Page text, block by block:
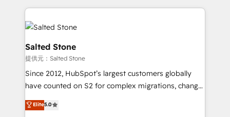
rollouts, adoption coaching. Buying HubSpot,
built for the work.
Partner Accreditations with both HubSpot and Clay,
our clients gain a unique advantage in CRM
architecture, pipeline generation, data intelligence,
and go-to-market execution. Why B2B Businesses
Choose RP: - Secure: Soc2 compliant 🛡️ - Pricing:
Implementations starting at $1,5k 💵 - Speed: Launch
in 14 days ⚡ - Global: 250 professionals across five
Partner 🪴 - Sales Hub: More implementations than
Salted Stone
提供元：Salted Stone
Since 2012, HubSpot’s largest customers globally
have counted on S2 for complex migrations, change
management, systems integration, and creative
solutions that deliver measurable impact and
Elite5.0